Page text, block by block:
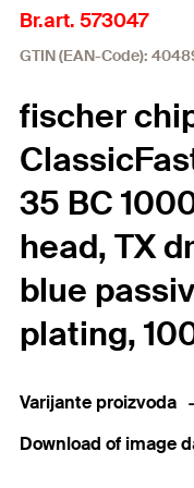
Br.art. 573047
GTIN (EAN-Code):
fischer
35 BC
head, TX
blue
plating,
Varijante proizvoda
Download of image